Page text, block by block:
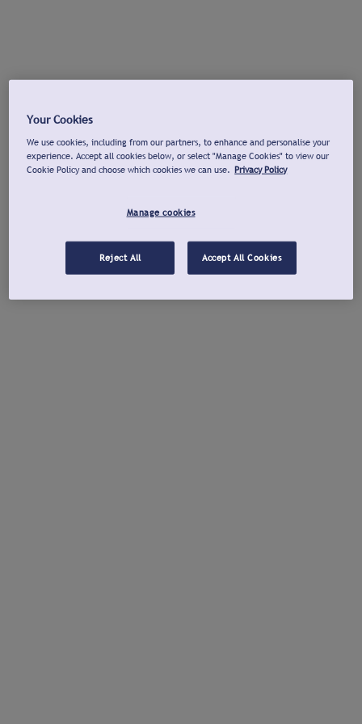
Your Cookies
We use cookies, including from our partners, to enhance and personalise your
experience. Accept all cookies below, or select "Manage Cookies" to view our
Cookie Policy and choose which cookies we can use. Privacy Policy
Manage cookies
Reject All Accept All Cookies